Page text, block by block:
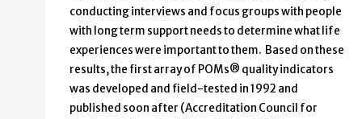
conducting interviews and focus groups with people
with long term support needs to determine what life
experiences were important to them. Based on these
results, the first array of POMs® quality indicators
was developed and field-tested in 1992 and
published soon after (Accreditation Council for